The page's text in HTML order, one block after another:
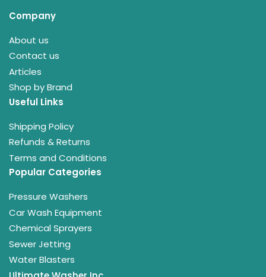
Company
About us
Contact us
Articles
Shop by Brand
Useful Links
Shipping Policy
Refunds & Returns
Terms and Conditions
Popular Categories
Pressure Washers
Car Wash Equipment
Chemical Sprayers
Sewer Jetting
Water Blasters